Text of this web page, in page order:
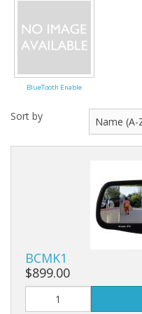
BlueTooth Enable
Sort by
BCMK1
$899.00